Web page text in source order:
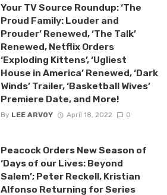
Your TV Source Roundup: ‘The
Proud Family: Louder and
Prouder’ Renewed, ‘The Talk’
Renewed, Netflix Orders
‘Exploding Kittens’, ‘Ugliest
House in America’ Renewed, ‘Dark
Winds’ Trailer, ‘Basketball Wives’
Premiere Date, and More!
By LEE ARVOY April 18, 2022 0
Peacock Orders New Season of
‘Days of our Lives: Beyond
Salem’; Peter Reckell, Kristian
Alfonso Returning for Series